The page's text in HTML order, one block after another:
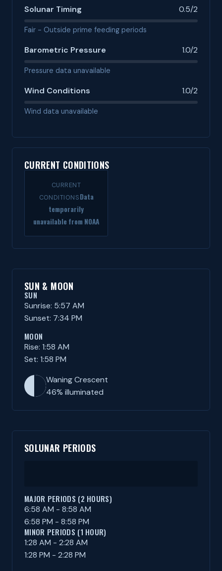
Solunar Timing 0.5/2
Fair - Outside prime feeding periods
Barometric Pressure 1.0/2
Pressure data unavailable
Wind Conditions 1.0/2
Wind data unavailable
CURRENT CONDITIONS
CURRENT
CONDITIONSData
temporarily
unavailable from NOAA
SUN & MOON
SUN
Sunrise: 5:57 AM
Sunset: 7:34 PM
MOON
Rise: 1:58 AM
Set: 1:58 PM
Waning Crescent
46% illuminated
SOLUNAR PERIODS
MAJOR PERIODS (2 HOURS)
6:58 AM - 8:58 AM
6:58 PM - 8:58 PM
MINOR PERIODS (1 HOUR)
1:28 AM - 2:28 AM
1:28 PM - 2:28 PM